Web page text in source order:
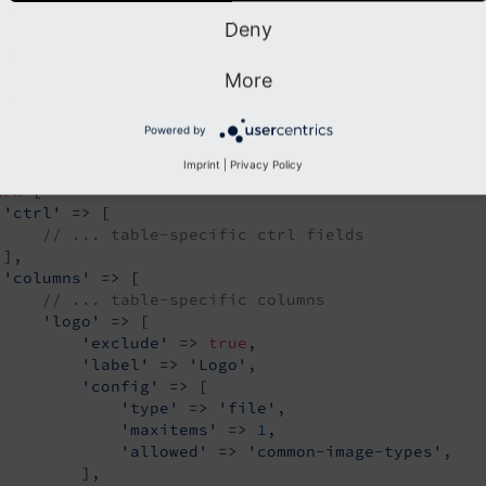
definition:
Configuration/TCA/
[
'ctrl'
=> [
// ... table-specific ctrl fields
'columns'
=> [
// ... table-specific columns
'logo'
=> [
'exclude'
=> true ,
'label'
=> 'Logo' ,
'config'
=> [
'type'
=> 'file' ,
'maxitems'
=> 1 ,
'allowed'
=> 'common-image-types' ,
],
Deny
More
Powered by
Imprint Privacy Policy